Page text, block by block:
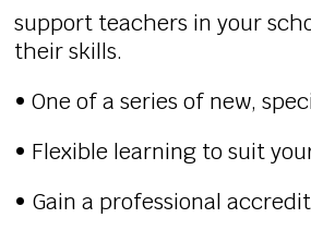
support teachers in your
their skills.
• One of a series of new,
• Flexible learning to suit
• Gain a professional